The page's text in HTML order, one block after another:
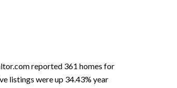
reported 361 homes for
listings were up 34.43% year